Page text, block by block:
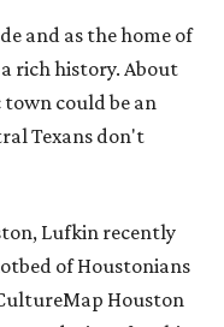
and as the home of
rich history. About
could be an
Texans don't
Lufkin recently
of Houstonians
Houston